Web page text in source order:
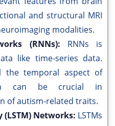
and structural MRI
modalities.
(RNNs): RNNs is
like time-series data.
the temporal aspect of
can be crucial in
of autism-related traits.
(LSTM) Networks: LSTMs